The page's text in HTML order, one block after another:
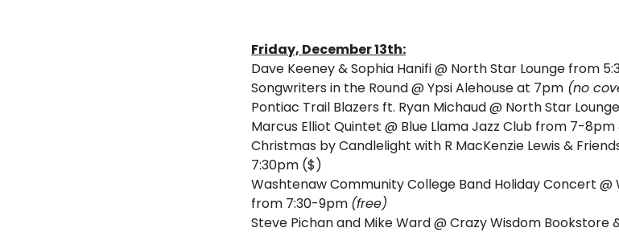
Friday, December 13th:
Dave Keeney & Sophia Hanifi @ North Star Lounge from
Songwriters in the Round @ Ypsi Alehouse at 7pm (no
Pontiac Trail Blazers ft. Ryan Michaud @ North Star
Marcus Elliot Quintet @ Blue Llama Jazz Club from 7-8pm
Christmas by Candlelight with R MacKenzie Lewis &
7:30pm ($)
Washtenaw Community College Band Holiday Concert
from 7:30-9pm (free)